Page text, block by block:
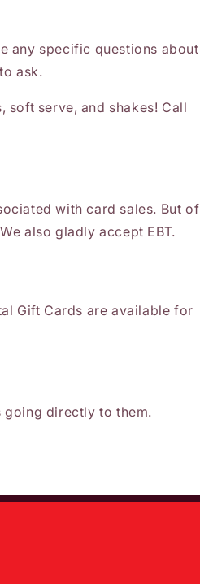
any specific questions about
ask.
serve, and shakes! Call
with card sales. But of
also gladly accept EBT.
Gift Cards are available for
going directly to them.